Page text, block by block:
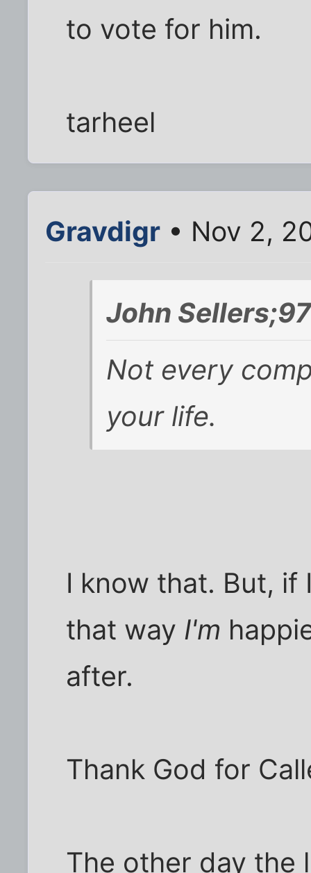
to vote for him.
tarheel
Gravdigr • Nov 2,
John
Not every
your life.
I know that. But, if
that way I'm
after.
Thank God for
The other day the